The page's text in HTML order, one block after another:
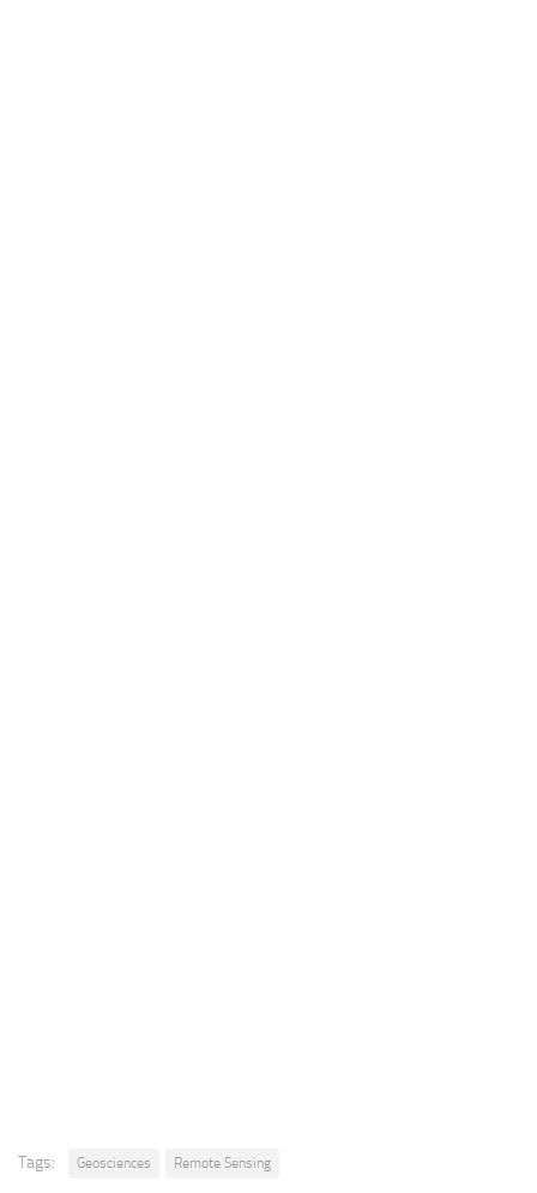
Tags: Geosciences Remote Sensing